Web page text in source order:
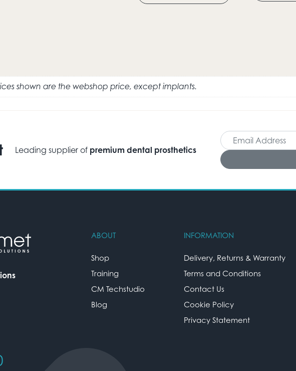
shown are the webshop price, except implants.
Leading supplier of premium dental prosthetics
ABOUT
Shop
Training
CM Techstudio
Blog
INFORMATION
Delivery, Returns & Warranty
Terms and Conditions
Contact Us
Cookie Policy
Privacy Statement